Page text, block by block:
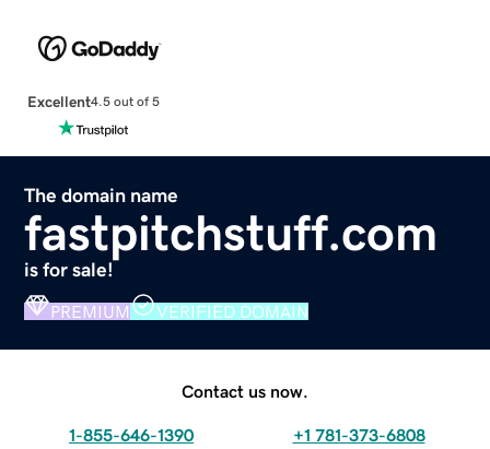
Excellent4.5 out of 5
The domain name
fastpitchstuff.com
is for sale!
PREMIUM VERIFIED DOMAIN
Contact us now.
1-855-646-1390 +1 781-373-6808